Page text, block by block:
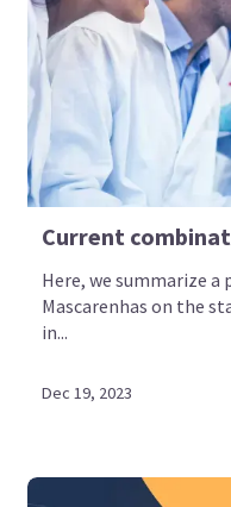
Current
Here, we summarize
Mascarenhas on the
in...
Dec 19, 2023